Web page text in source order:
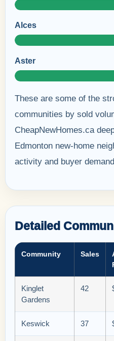
Alces
Aster
These are some of the
communities by sold
CheapNewHomes.ca
Edmonton new-home
activity and buyer
Detailed
Community Sales
Kinglet
Gardens
42
Keswick 37